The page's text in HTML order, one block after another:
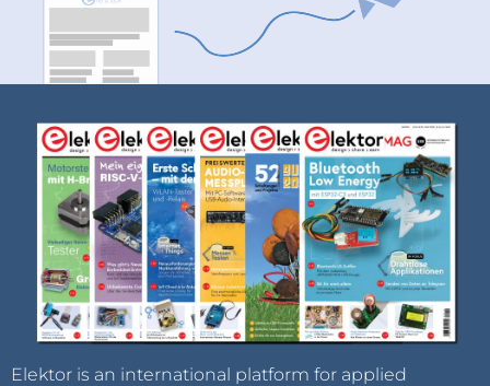
Elektor is an international platform for applied